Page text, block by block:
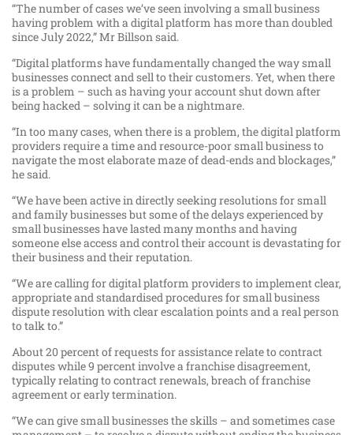
“The number of cases we’ve seen involving a small business
having problem with a digital platform has more than doubled
since July 2022,” Mr Billson said.
“Digital platforms have fundamentally changed the way small
businesses connect and sell to their customers. Yet, when there
is a problem – such as having your account shut down after
being hacked – solving it can be a nightmare.
“In too many cases, when there is a problem, the digital platform
providers require a time and resource-poor small business to
navigate the most elaborate maze of dead-ends and blockages,”
he said.
“We have been active in directly seeking resolutions for small
and family businesses but some of the delays experienced by
small businesses have lasted many months and having
someone else access and control their account is devastating for
their business and their reputation.
“We are calling for digital platform providers to implement clear,
appropriate and standardised procedures for small business
dispute resolution with clear escalation points and a real person
to talk to.”
About 20 percent of requests for assistance relate to contract
disputes while 9 percent involve a franchise disagreement,
typically relating to contract renewals, breach of franchise
agreement or early termination.
“We can give small businesses the skills – and sometimes case